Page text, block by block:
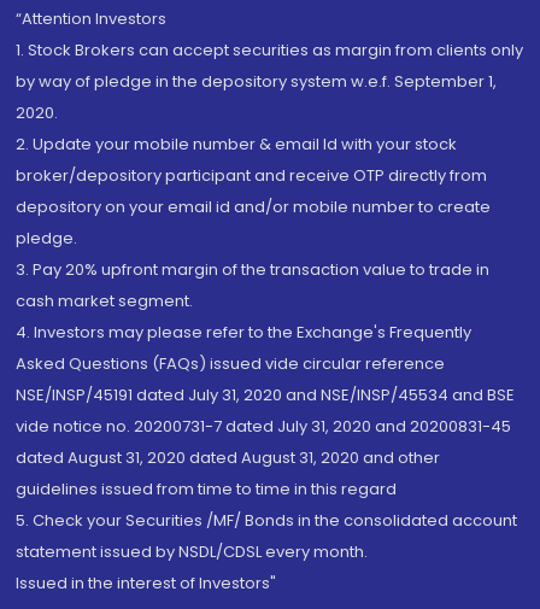
“Attention Investors
1. Stock Brokers can accept securities as margin from clients only
by way of pledge in the depository system w.e.f. September 1,
2020.
2. Update your mobile number & email Id with your stock
broker/depository participant and receive OTP directly from
depository on your email id and/or mobile number to create
pledge.
3. Pay 20% upfront margin of the transaction value to trade in
cash market segment.
4. Investors may please refer to the Exchange's Frequently
Asked Questions (FAQs) issued vide circular reference
NSE/INSP/45191 dated July 31, 2020 and NSE/INSP/45534 and BSE
vide notice no. 20200731-7 dated July 31, 2020 and 20200831-45
dated August 31, 2020 dated August 31, 2020 and other
guidelines issued from time to time in this regard
5. Check your Securities /MF/ Bonds in the consolidated account
statement issued by NSDL/CDSL every month.
Issued in the interest of Investors"